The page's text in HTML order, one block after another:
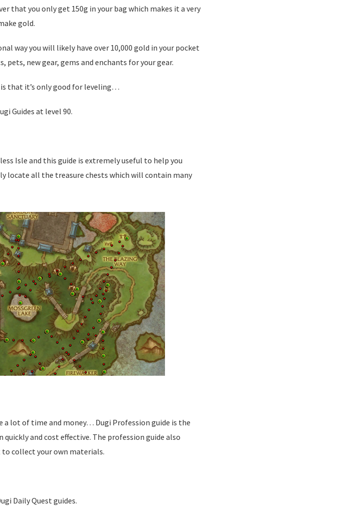
that you only get 150g in your bag which makes it a very
gold.
way you will likely have over 10,000 gold in your pocket
pets, new gear, gems and enchants for your gear.
that it’s only good for leveling…
Guides at level 90.
Isle and this guide is extremely useful to help you
locate all the treasure chests which will contain many
a lot of time and money… Dugi Profession guide is the
and cost effective. The profession guide also
collect your own materials.
Daily Quest guides.